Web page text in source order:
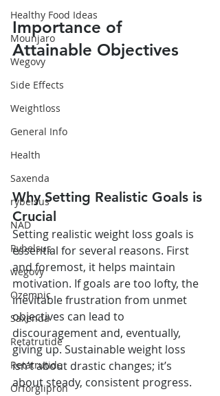
Healthy Food Ideas
Mounjaro
Wegovy
Side Effects
Weightloss
General Info
Health
Saxenda
rybelsus
NAD
Rybelsus
wegovy
Ozempic
Saxenda
Retatrutide
Retatrutide
Orforglipron
Importance of
Attainable Objectives
Why Setting Realistic Goals is
Crucial
Setting realistic weight loss goals is
essential for several reasons. First
and foremost, it helps maintain
motivation. If goals are too lofty, the
inevitable frustration from unmet
objectives can lead to
discouragement and, eventually,
giving up. Sustainable weight loss
isn’t about drastic changes; it’s
about steady, consistent progress.